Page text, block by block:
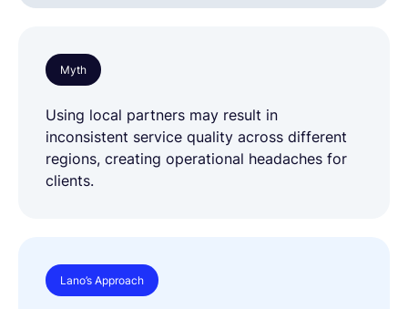
Myth
Using local partners may result in
inconsistent service quality across different
regions, creating operational headaches for
clients.
Lano’s Approach